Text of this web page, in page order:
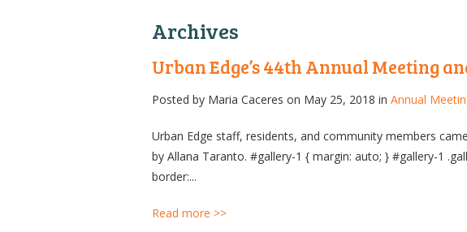
Archives
Urban Edge’s 44th Annual Meeting
Posted by Maria Caceres on May 25, 2018 in Annual
Urban Edge staff, residents, and community members
by Allana Taranto. #gallery-1 { margin: auto; } #gallery-1
border:...
Read more >>